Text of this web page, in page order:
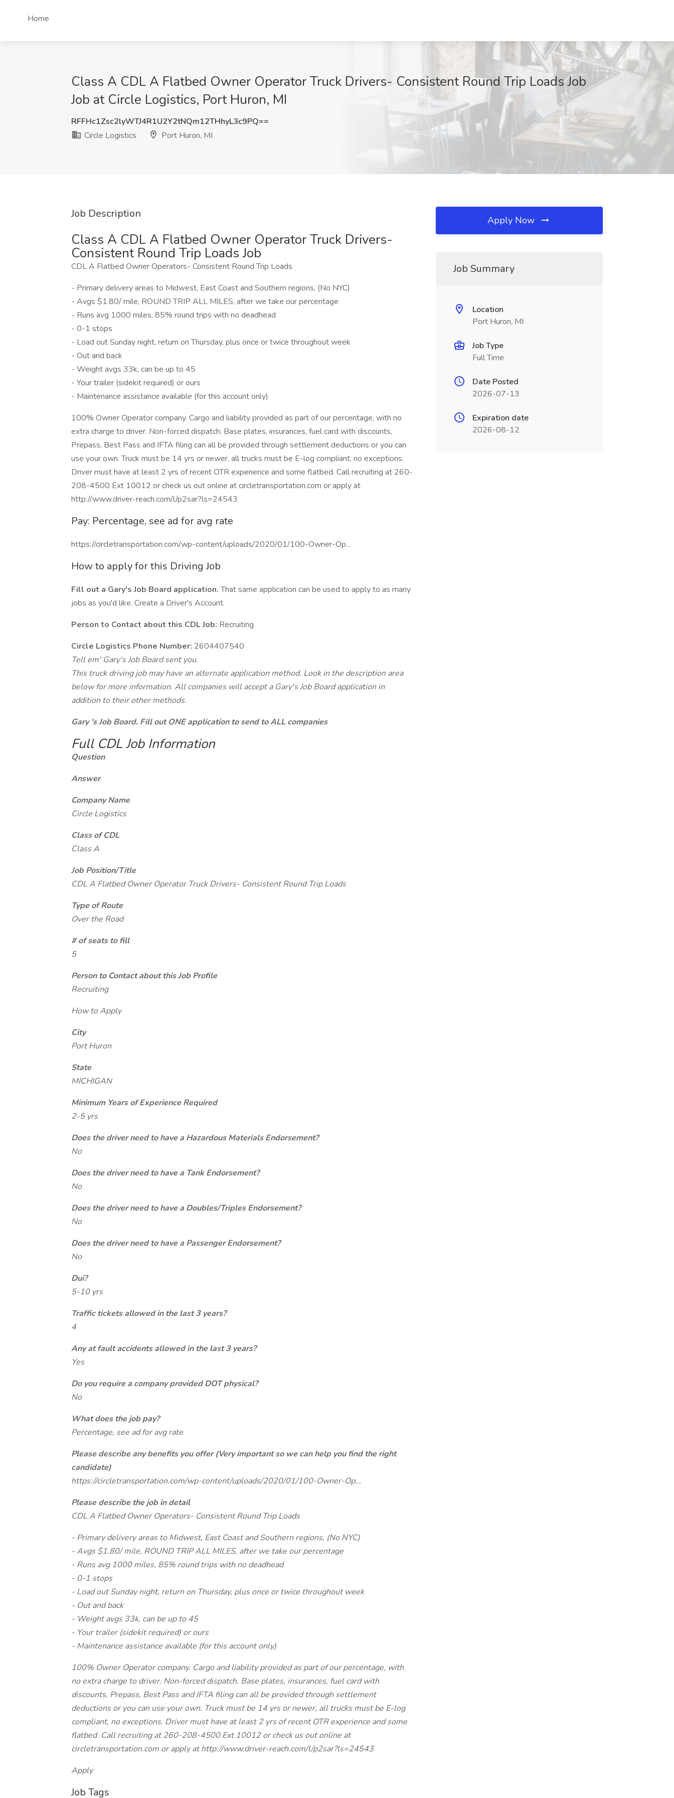
Home
Class A CDL A Flatbed Owner Operator Truck Drivers- Consistent Round Trip Loads Job
Job at Circle Logistics, Port Huron, MI
RFFHc1Zsc2lyWTJ4R1U2Y2tNQm12THhyL3c9PQ==
Circle Logistics
Port Huron, MI
Job Description
Class A CDL A Flatbed Owner Operator Truck Drivers-
Consistent Round Trip Loads Job
CDL A Flatbed Owner Operators- Consistent Round Trip Loads
- Primary delivery areas to Midwest, East Coast and Southern regions, (No NYC)
- Avgs $1.80/ mile, ROUND TRIP ALL MILES, after we take our percentage
- Runs avg 1000 miles, 85% round trips with no deadhead
- 0-1 stops
- Load out Sunday night, return on Thursday, plus once or twice throughout week
- Out and back
- Weight avgs 33k, can be up to 45
- Your trailer (sidekit required) or ours
- Maintenance assistance available (for this account only)
100% Owner Operator company. Cargo and liability provided as part of our percentage, with no
extra charge to driver. Non-forced dispatch. Base plates, insurances, fuel card with discounts,
Prepass, Best Pass and IFTA filing can all be provided through settlement deductions or you can
use your own. Truck must be 14 yrs or newer, all trucks must be E-log compliant, no exceptions.
Driver must have at least 2 yrs of recent OTR experience and some flatbed. Call recruiting at 260-
208-4500 Ext 10012 or check us out online at circletransportation.com or apply at
http://www.driver-reach.com/l/p2sar?ls=24543
Pay: Percentage, see ad for avg rate
https://circletransportation.com/wp-content/uploads/2020/01/100-Owner-Op...
How to apply for this Driving Job
Fill out a Gary's Job Board application.That same application can be used to apply to as many
jobs as you'd like. Create a Driver's Account.
Person to Contact about this CDL Job: Recruiting
Circle Logistics Phone Number: 2604407540
Tell em' Gary's Job Board sent you.
This truck driving job may have an alternate application method. Look in the description area
below for more information. All companies will accept a Gary's Job Board application in
addition to their other methods.
Gary 's Job Board. Fill out ONE application to send to ALL companies
Full CDL Job Information
Question
Answer
Company Name
Circle Logistics
Class of CDL
Class A
Job Position/Title
CDL A Flatbed Owner Operator Truck Drivers- Consistent Round Trip Loads
Type of Route
Over the Road
# of seats to fill
5
Person to Contact about this Job Profile
Recruiting
How to Apply
City
Port Huron
State
MICHIGAN
Minimum Years of Experience Required
2-5 yrs
Does the driver need to have a Hazardous Materials Endorsement?
No
Does the driver need to have a Tank Endorsement?
No
Does the driver need to have a Doubles/Triples Endorsement?
No
Does the driver need to have a Passenger Endorsement?
No
Dui?
5-10 yrs
Traffic tickets allowed in the last 3 years?
4
Any at fault accidents allowed in the last 3 years?
Yes
Do you require a company provided DOT physical?
No
What does the job pay?
Percentage, see ad for avg rate
Please describe any benefits you offer (Very important so we can help you find the right
candidate)
https://circletransportation.com/wp-content/uploads/2020/01/100-Owner-Op...
Please describe the job in detail
CDL A Flatbed Owner Operators- Consistent Round Trip Loads
- Primary delivery areas to Midwest, East Coast and Southern regions, (No NYC)
- Avgs $1.80/ mile, ROUND TRIP ALL MILES, after we take our percentage
- Runs avg 1000 miles, 85% round trips with no deadhead
- 0-1 stops
- Load out Sunday night, return on Thursday, plus once or twice throughout week
- Out and back
- Weight avgs 33k, can be up to 45
- Your trailer (sidekit required) or ours
- Maintenance assistance available (for this account only)
100% Owner Operator company. Cargo and liability provided as part of our percentage, with
no extra charge to driver. Non-forced dispatch. Base plates, insurances, fuel card with
discounts, Prepass, Best Pass and IFTA filing can all be provided through settlement
deductions or you can use your own. Truck must be 14 yrs or newer, all trucks must be E-log
compliant, no exceptions. Driver must have at least 2 yrs of recent OTR experience and some
flatbed. Call recruiting at 260-208-4500 Ext 10012 or check us out online at
circletransportation.com or apply at http://www.driver-reach.com/l/p2sar?ls=24543
Apply
Job Tags
Apply Now
Job Summary
Location
Port Huron, MI
Job Type
Full Time
Date Posted
2026-07-13
Expiration date
2026-08-12